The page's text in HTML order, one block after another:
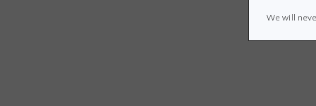
We will